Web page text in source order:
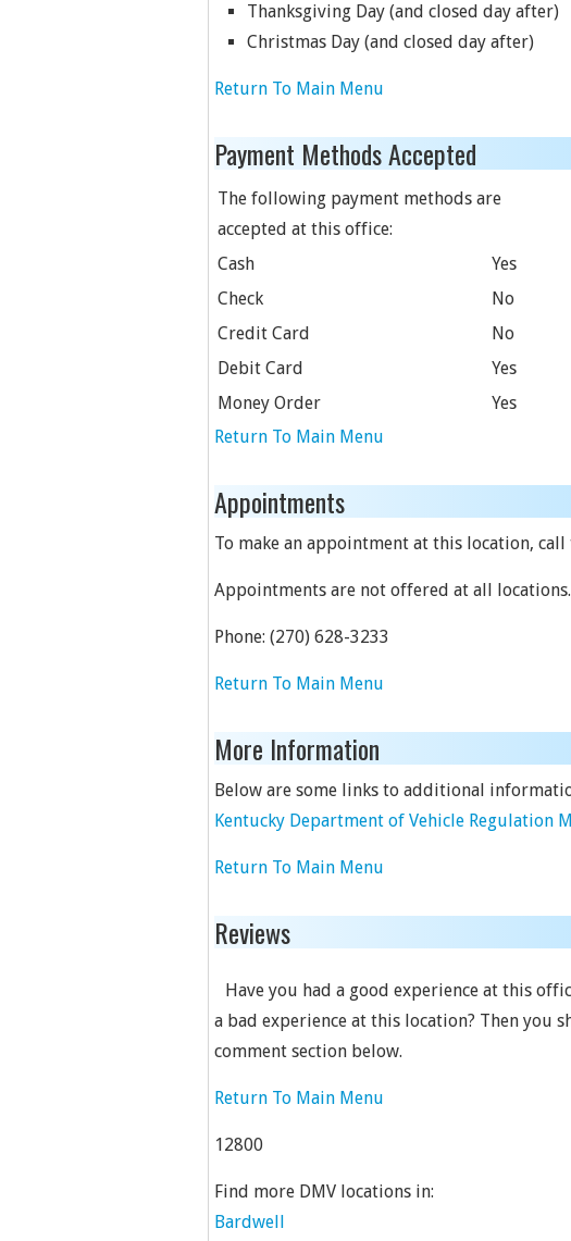
Thanksgiving Day (and closed day after)
Christmas Day (and closed day after)
Return To Main Menu
Payment Methods Accepted
The following payment methods are
accepted at this office:
Cash
Yes
Check
No
Credit Card
No
Debit Card
Yes
Money Order
Yes
Return To Main Menu
Appointments
To make an appointment at this location,
Appointments are not offered at all locations.
Phone: (270) 628-3233
Return To Main Menu
More Information
Below are some links to additional
Kentucky Department of Vehicle Regulation
Return To Main Menu
Reviews
Have you had a good experience at this
a bad experience at this location? Then
comment section below.
Return To Main Menu
12800
Find more DMV locations in:
Bardwell